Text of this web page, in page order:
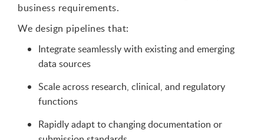
business requirements.
We design pipelines that:
Integrate seamlessly with existing and emerging
data sources
Scale across research, clinical, and regulatory
functions
Rapidly adapt to changing documentation or